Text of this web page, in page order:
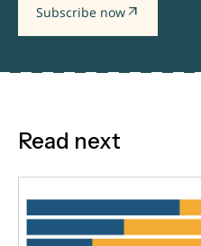
Subscribe now arrow_outward
Read next